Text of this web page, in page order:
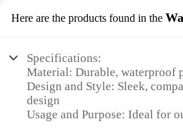
Here are the products found in the
Specifications:
Material: Durable, waterproof
Design and Style: Sleek,
design
Usage and Purpose: Ideal for